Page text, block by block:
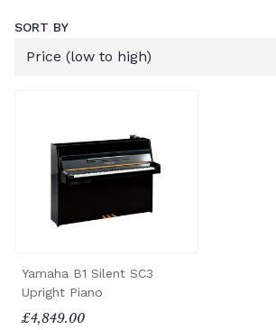
SORT BY
Yamaha B1 Silent SC3
Upright Piano
£4,849.00